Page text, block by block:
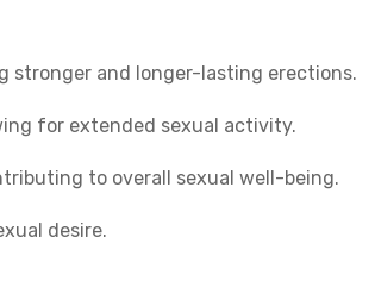
stronger and longer-lasting erections.
for extended sexual activity.
to overall sexual well-being.
desire.